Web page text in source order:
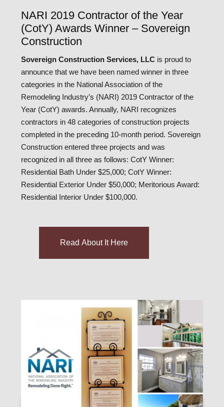
NARI 2019 Contractor of the Year
(CotY) Awards Winner – Sovereign
Construction
Sovereign Construction Services, LLC is proud to
announce that we have been named winner in three
categories in the National Association of the
Remodeling Industry’s (NARI) 2019 Contractor of the
Year (CotY) awards. Annually, NARI recognizes
contractors in 48 categories of construction projects
completed in the preceding 10-month period. Sovereign
Construction entered three projects and was
recognized in all three as follows: CotY Winner:
Residential Bath Under $25,000; CotY Winner:
Residential Exterior Under $50,000; Meritorious Award:
Residential Interior Under $100,000.
Read About It Here